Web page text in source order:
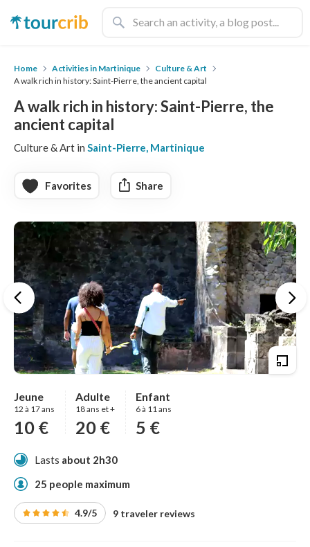
Home Activities in Martinique
Culture & Art
A walk rich in history: Saint-Pierre, the ancient capital
A walk rich in history: Saint-Pierre, the
ancient capital
Culture & Art in Saint-Pierre, Martinique
Favorites Share
Lasts about 2h30
25 people maximum
4.9/5 9 traveler reviews
Jeune
12 à 17 ans
10 €
Adulte
18 ans et +
20 €
Enfant
6 à 11 ans
5 €